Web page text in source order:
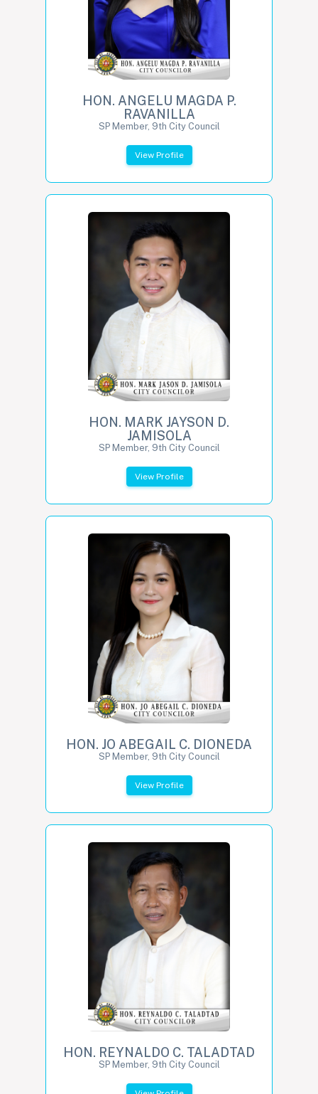
HON. ANGELU MAGDA P.
RAVANILLA
SP Member, 9th City Council
View Profile
HON. MARK JAYSON D.
JAMISOLA
SP Member, 9th City Council
View Profile
HON. JO ABEGAIL C. DIONEDA
SP Member, 9th City Council
View Profile
HON. REYNALDO C. TALADTAD
SP Member, 9th City Council